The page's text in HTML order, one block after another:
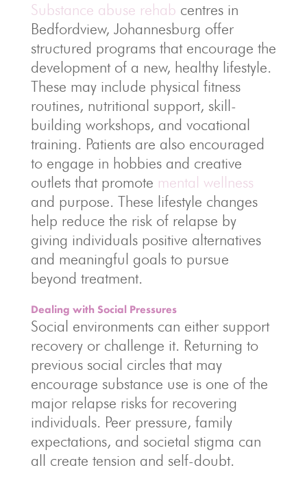
Substance abuse rehab centres in
Bedfordview, Johannesburg offer
structured programs that encourage the
development of a new, healthy lifestyle.
These may include physical fitness
routines, nutritional support, skill-
building workshops, and vocational
training. Patients are also encouraged
to engage in hobbies and creative
outlets that promote mental wellness
and purpose. These lifestyle changes
help reduce the risk of relapse by
giving individuals positive alternatives
and meaningful goals to pursue
beyond treatment.
Dealing with Social Pressures
Social environments can either support
recovery or challenge it. Returning to
previous social circles that may
encourage substance use is one of the
major relapse risks for recovering
individuals. Peer pressure, family
expectations, and societal stigma can
all create tension and self-doubt.